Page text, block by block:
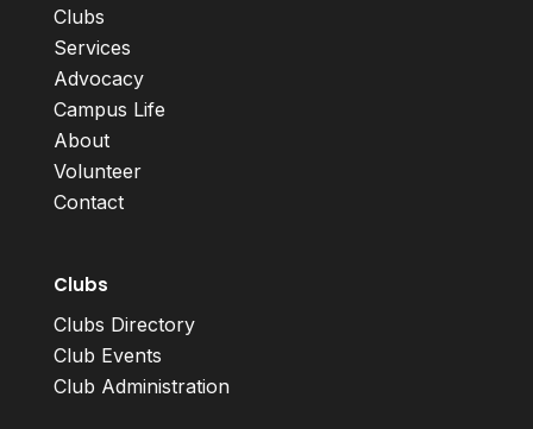
Clubs
Services
Advocacy
Campus Life
About
Volunteer
Contact
Clubs
Clubs Directory
Club Events
Club Administration